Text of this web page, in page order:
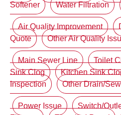
Softener
Water Filtration
Air Quality Improvement
Quote
Other Air Quality
Main Sewer Line Toilet
Sink Clog
Kitchen Sink
Inspection
Other Drain/
Power Issue Switch/